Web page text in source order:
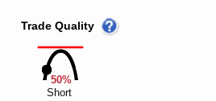
50%
Trade Quality
Short